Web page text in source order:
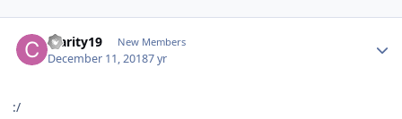
Clarity19 New Members
December 11, 20187 yr
:/